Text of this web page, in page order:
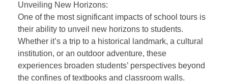
Unveiling New Horizons:
One of the most significant impacts of school tours is
their ability to unveil new horizons to students.
Whether it’s a trip to a historical landmark, a cultural
institution, or an outdoor adventure, these
experiences broaden students’ perspectives beyond
the confines of textbooks and classroom walls.